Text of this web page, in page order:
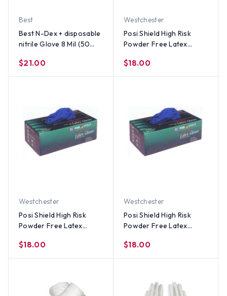
Best
Best N-Dex + disposable
nitrile Glove 8 Mil (50
$21.00
Westchester
Posi Shield High Risk
Powder Free Latex
$18.00
Westchester
Posi Shield High Risk
Powder Free Latex
$18.00
Westchester
Posi Shield High Risk
Powder Free Latex
$18.00